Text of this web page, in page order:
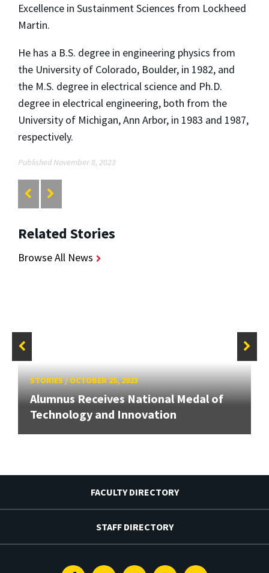
Excellence in Sustainment Sciences from Lockheed
Martin.
He has a B.S. degree in engineering physics from
the University of Colorado, Boulder, in 1982, and
the M.S. degree in electrical science and Ph.D.
degree in electrical engineering, both from the
University of Michigan, Ann Arbor, in 1983 and 1987,
respectively.
Published November 8, 2023
Related Stories
Browse All News
STORIES/OCTOBER 25, 2023
Alumnus Receives National Medal of
Technology and Innovation
FACULTY DIRECTORY
STAFF DIRECTORY